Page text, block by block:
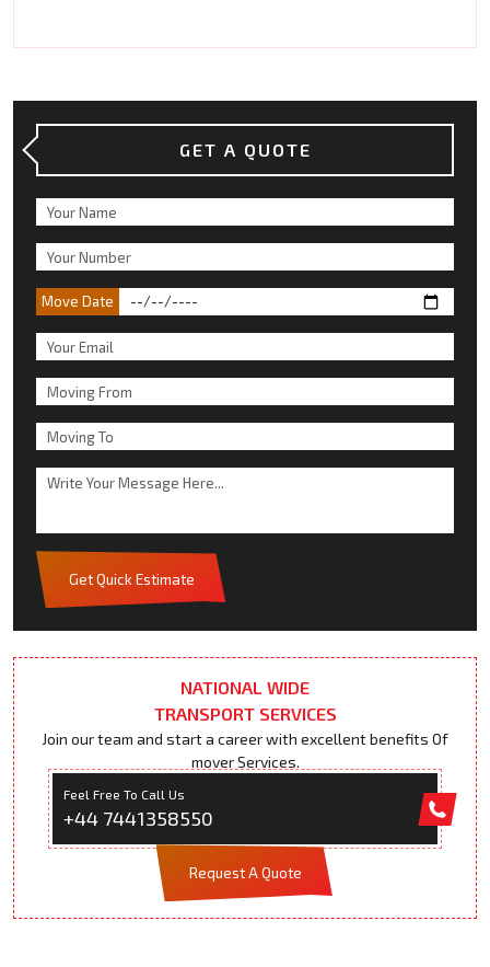
GET A QUOTE
Move Date
Get Quick Estimate
NATIONAL WIDE
TRANSPORT SERVICES
Join our team and start a career with excellent benefits Of
mover Services.
Feel Free To Call Us
+44 7441358550
Request A Quote